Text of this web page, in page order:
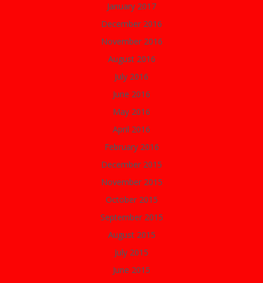
January 2017
December 2016
November 2016
August 2016
July 2016
June 2016
May 2016
April 2016
February 2016
December 2015
November 2015
October 2015
September 2015
August 2015
July 2015
June 2015